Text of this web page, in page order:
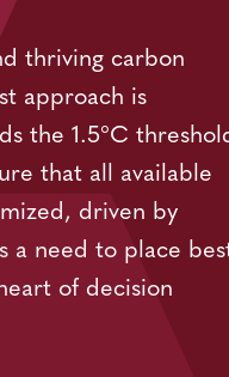
thriving carbon
approach is
the 1.5°C
that all available
driven by
a need to place
of decision